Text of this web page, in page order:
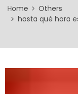
Home
Others
hasta qué hora